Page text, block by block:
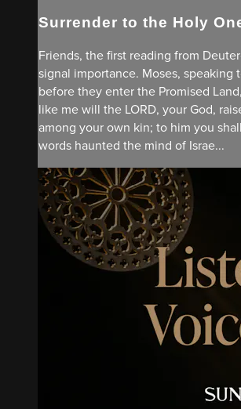
Surrender to the Holy
Friends, the first reading from
signal importance. Moses, speaking
before they enter the Promised
like me will the LORD, your God,
among your own kin; to him you
words haunted the mind of Israe...